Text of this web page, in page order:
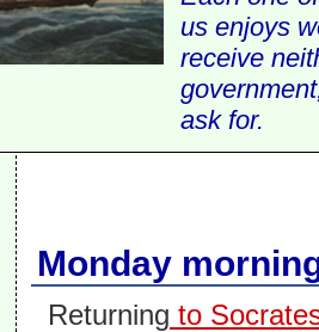
us enjoys
receive
ask for.
Monday
Returning to